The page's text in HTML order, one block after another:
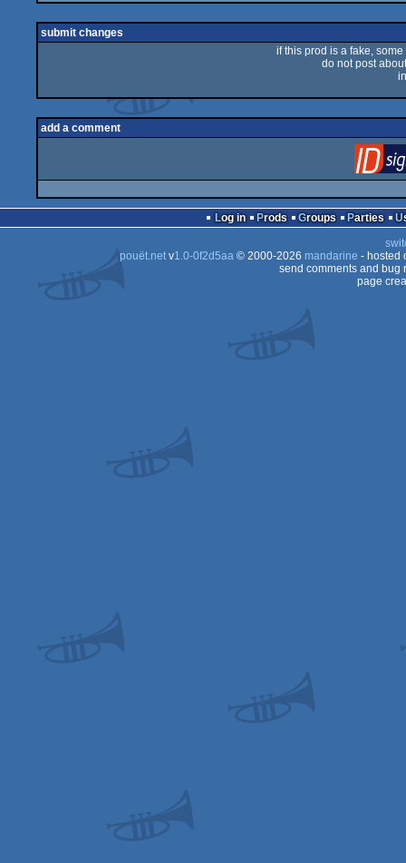
submit changes
if this prod is a fake,
do not post
add a comment
Log in Prods Groups Parties
pouët.netv1.0-0f2d5aa© 2000-2026 mandarine - hosted
send comments and bug
page